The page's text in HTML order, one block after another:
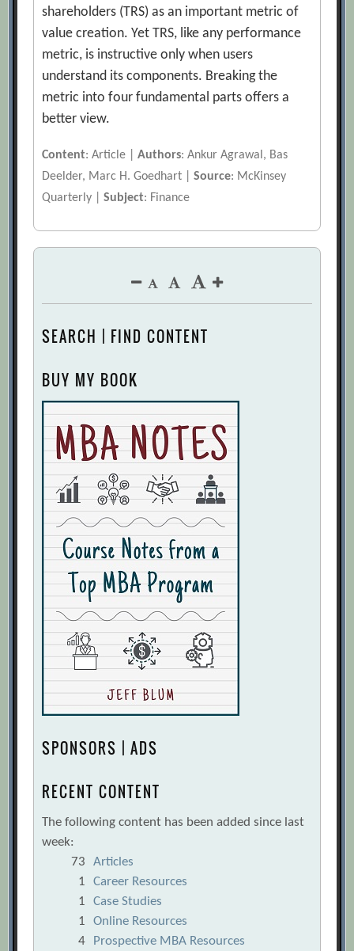
shareholders (TRS) as an important metric of
value creation. Yet TRS, like any performance
metric, is instructive only when users
understand its components. Breaking the
metric into four fundamental parts offers a
better view.
Content: Article |Authors: Ankur Agrawal, Bas
Deelder, Marc H. Goedhart |Source: McKinsey
Quarterly |Subject: Finance
SEARCH | FIND CONTENT
BUY MY BOOK
SPONSORS | ADS
RECENT CONTENT
The following content has been added since last
week:
73
Articles
1
Career Resources
1
Case Studies
1
Online Resources
4
Prospective MBA Resources